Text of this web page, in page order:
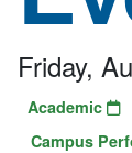
Friday,
Academic
Campus